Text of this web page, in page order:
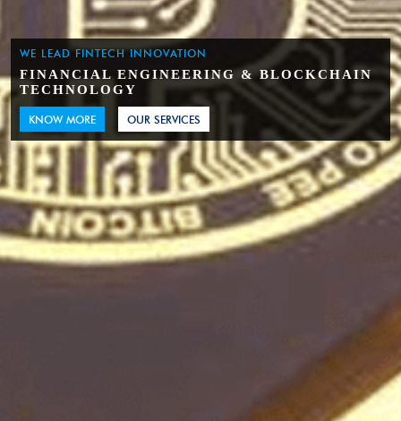
WE LEAD FINTECH INNOVATION
FINANCIAL ENGINEERING & BLOCKCHAIN
TECHNOLOGY
KNOW MORE OUR SERVICES